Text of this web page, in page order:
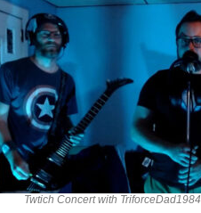
Twtich Concert with TriforceDad1984